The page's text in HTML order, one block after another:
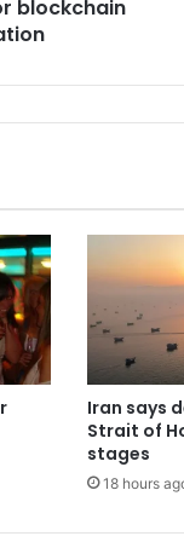
blockchain
Iran says
Strait of
stages
18 hours